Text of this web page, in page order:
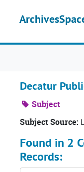
Decatur
Subject
Subject Source:
Found in 2
Records: